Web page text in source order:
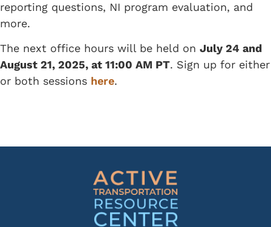
reporting questions, NI program evaluation, and
more.
The next office hours will be held on July 24 and
August 21, 2025, at 11:00 AM PT. Sign up for either
or both sessions here.